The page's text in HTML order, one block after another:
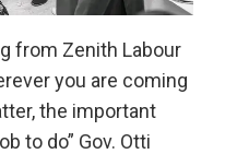
from Zenith Labour
you are coming
the important
to do” Gov. Otti